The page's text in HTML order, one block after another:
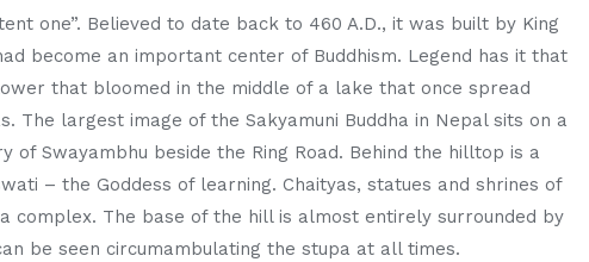
one”. Believed to date back to 460 A.D., it was built by King
become an important center of Buddhism. Legend has it that
that bloomed in the middle of a lake that once spread
The largest image of the Sakyamuni Buddha in Nepal sits on a
of Swayambhu beside the Ring Road. Behind the hilltop is a
– the Goddess of learning. Chaityas, statues and shrines of
complex. The base of the hill is almost entirely surrounded by
be seen circumambulating the stupa at all times.